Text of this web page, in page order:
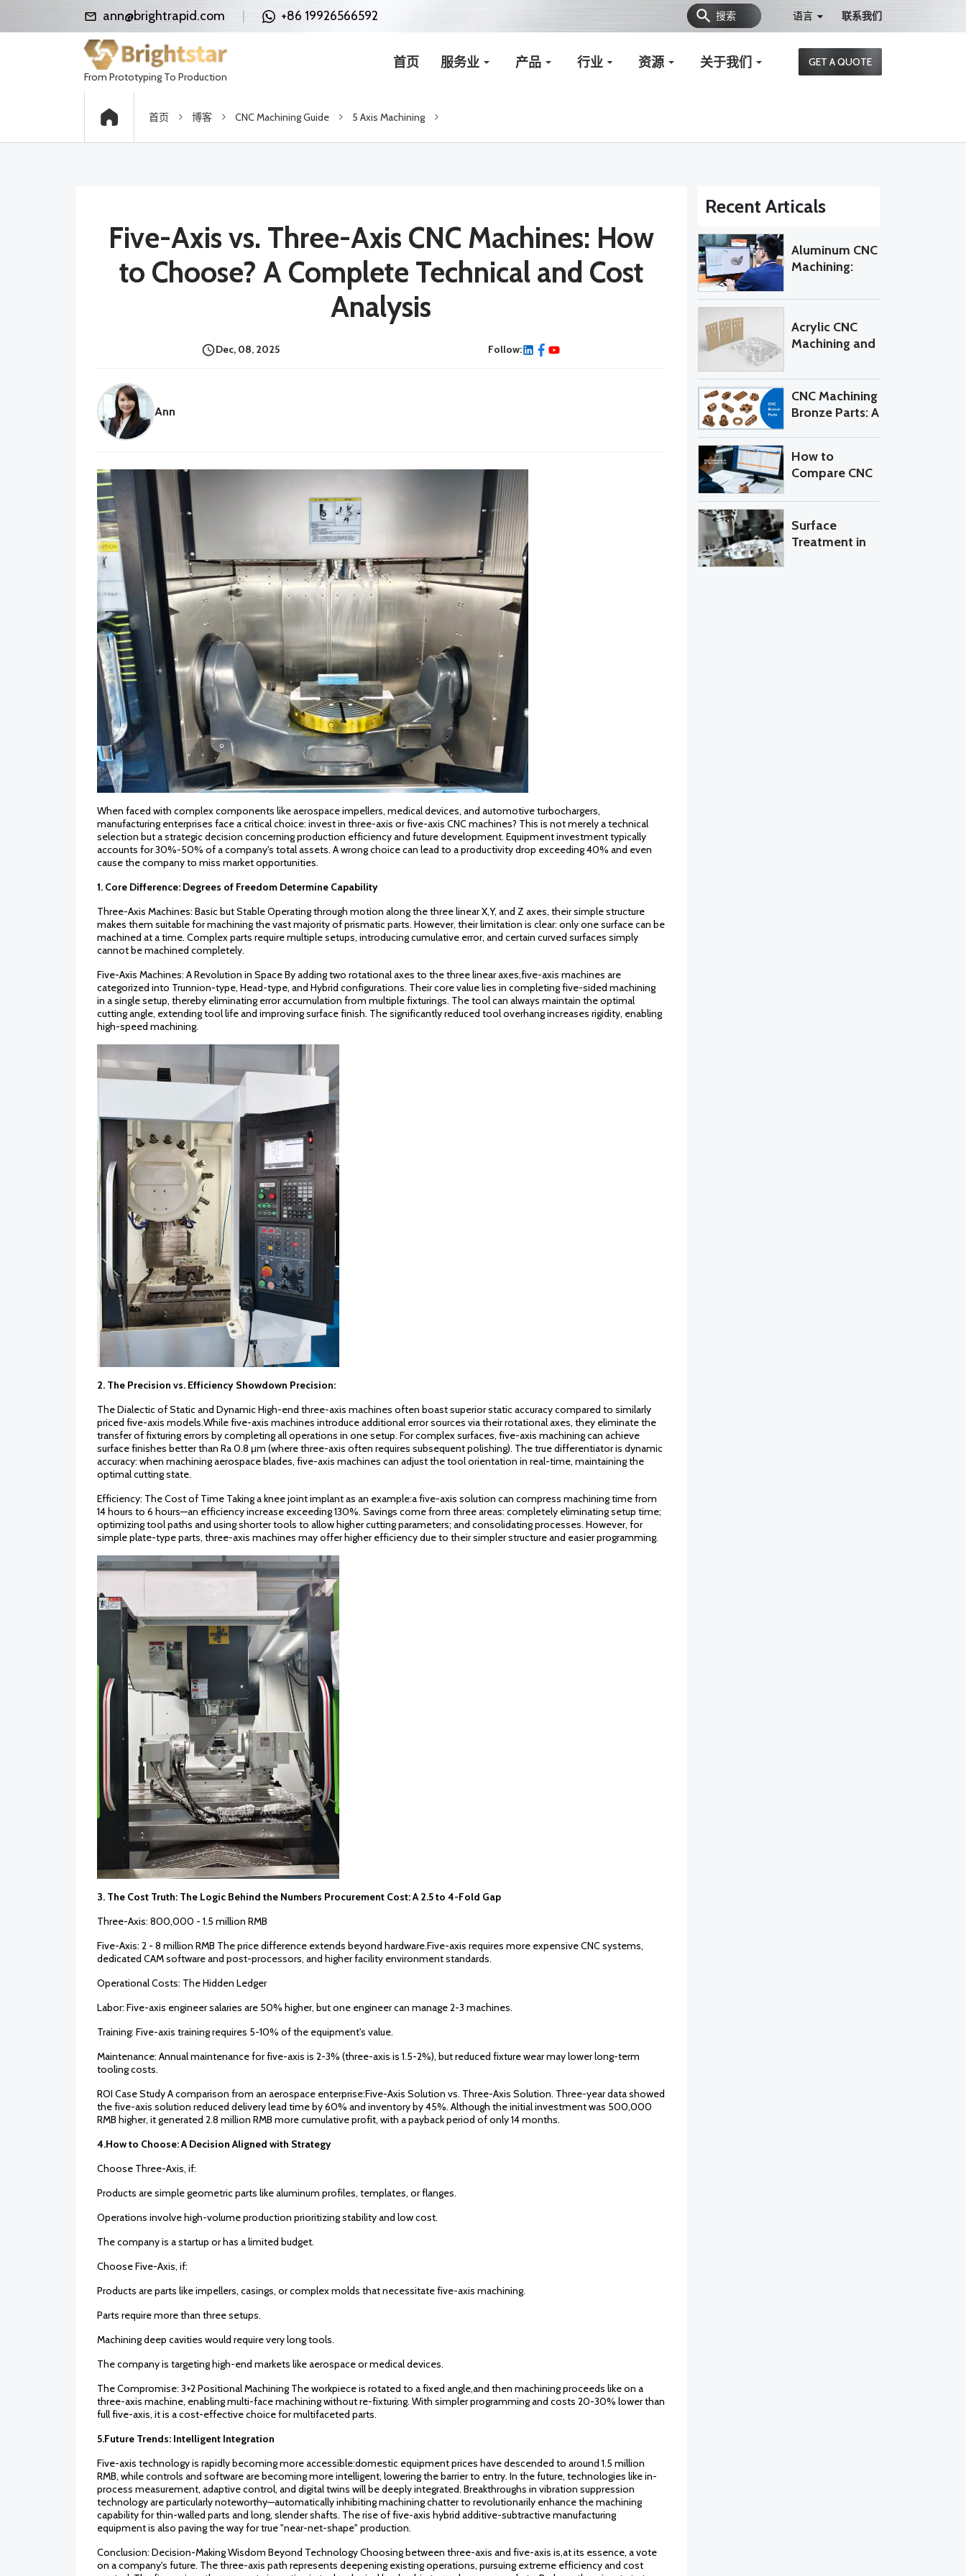
ann@brightrapid.com +86 19926566592 搜索 语言 联系我们
From Prototyping To Production
首页 服务业 产品 行业 资源 关于我们 GET A QUOTE
首页 博客 CNC Machining Guide 5 Axis Machining
Recent Articals
Aluminum CNC
Machining:
Custom Parts
Machining?
Acrylic CNC
Machining and
Machining: 7
Costly
Mistakes to
Sourcing
Custom Parts
CNC Machining
Bronze Parts: A
to Alloys,
Tolerances,
How to
Compare CNC
Quotes from
Different
Suppliers
Surface
Treatment in
Five-Axis vs. Three-Axis CNC Machines: How
to Choose? A Complete Technical and Cost
Analysis
Dec, 08, 2025 Follow:
Ann